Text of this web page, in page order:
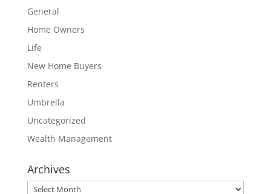
General
Home Owners
Life
New Home Buyers
Renters
Umbrella
Uncategorized
Wealth Management
Archives
Archives